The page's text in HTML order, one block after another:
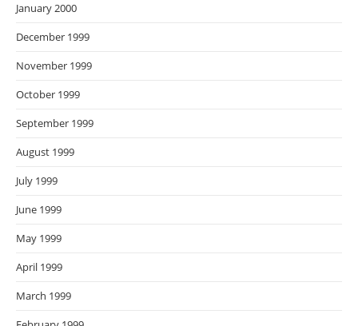
January 2000
December 1999
November 1999
October 1999
September 1999
August 1999
July 1999
June 1999
May 1999
April 1999
March 1999